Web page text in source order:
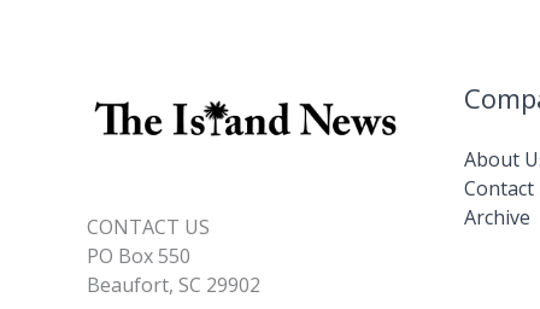
CONTACT US
PO Box 550
Beaufort, SC 29902
About
Contact
Archive